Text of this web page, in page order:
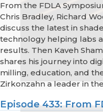
From the FDLA
Chris Bradley, Richard
discuss the latest in
technology helping labs
results. Then Kaveh
shares his journey into
milling, education, and
Zirkonzahn a leader in
Episode 433: From